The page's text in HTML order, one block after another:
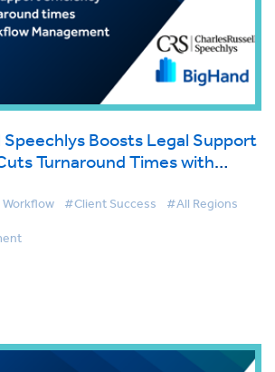
Speechlys Boosts Legal Support
Turnaround Times with
#Client Success #All Regions